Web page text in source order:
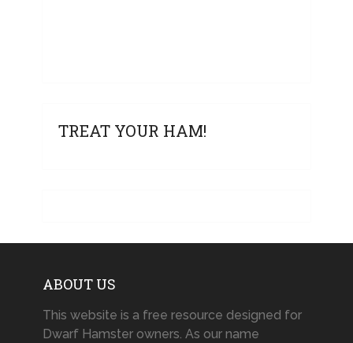
TREAT YOUR HAM!
ABOUT US
This website is a free resource designed for
Dwarf Hamster owners. As our name